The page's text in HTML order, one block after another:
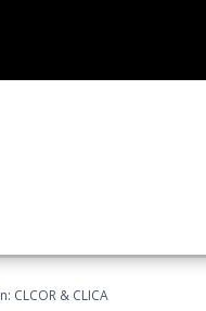
CLCOR & CLICA